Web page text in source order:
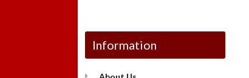
Information